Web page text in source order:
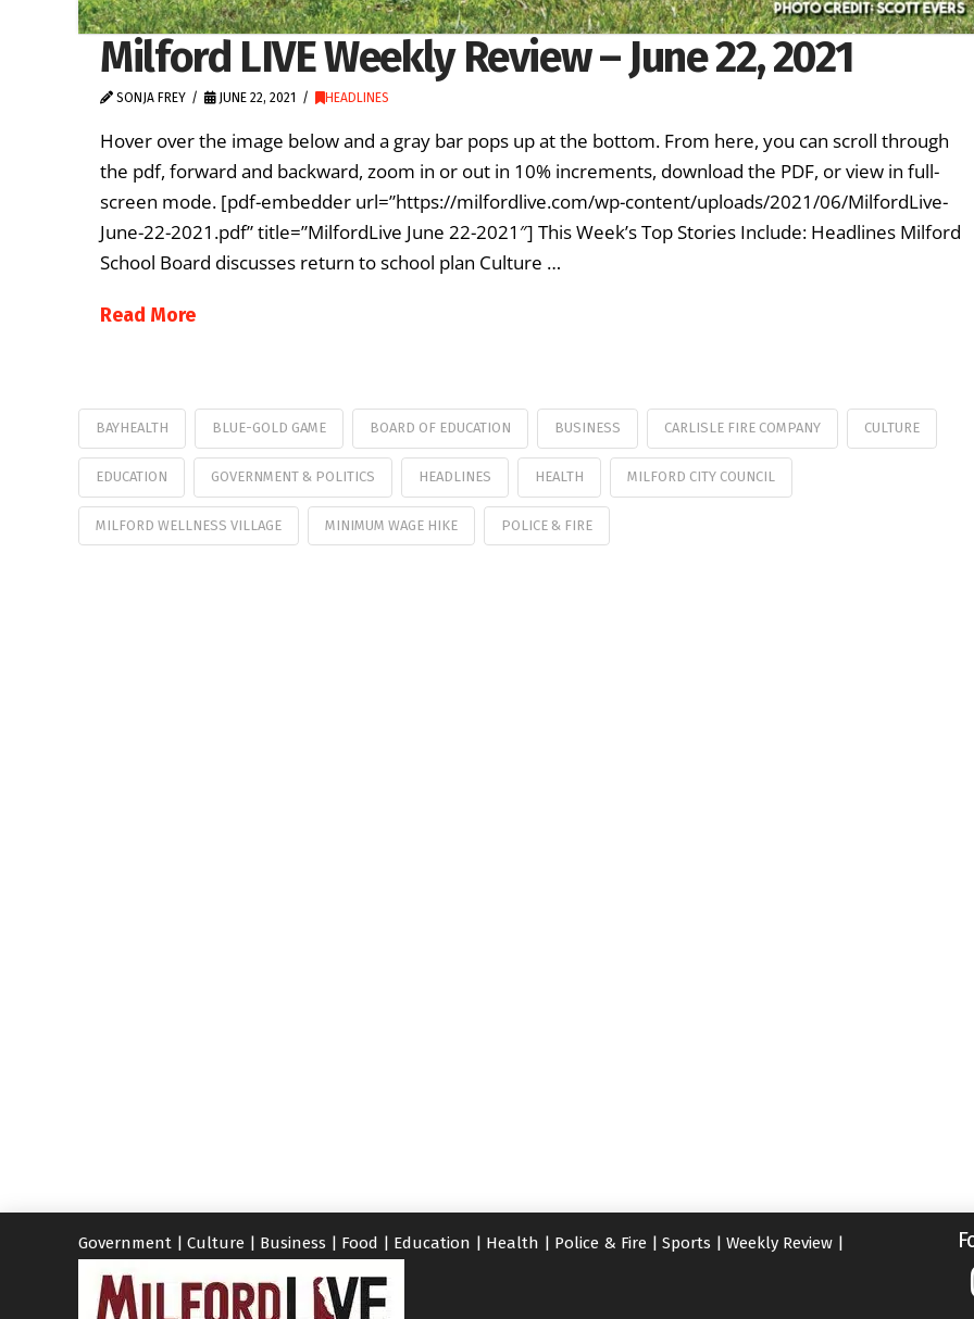
Milford LIVE Weekly Review – June 22, 2021
SONJA FREY JUNE 22, 2021 HEADLINES
Hover over the image below and a gray bar pops up at the bottom. From here, you can scroll through
the pdf, forward and backward, zoom in or out in 10% increments, download the PDF, or view in full-
screen mode. [pdf-embedder url=”https://milfordlive.com/wp-content/uploads/2021/06/MilfordLive-
June-22-2021.pdf” title=”MilfordLive June 22-2021″] This Week’s Top Stories Include: Headlines Milford
School Board discusses return to school plan Culture …
Read More
BAYHEALTH BLUE-GOLD GAME BOARD OF EDUCATION BUSINESS CARLISLE FIRE COMPANY CULTURE
EDUCATION GOVERNMENT & POLITICS HEADLINES HEALTH MILFORD CITY COUNCIL
MILFORD WELLNESS VILLAGE MINIMUM WAGE HIKE POLICE & FIRE
Government Culture Business Food Education Health Police & Fire Sports Weekly Review